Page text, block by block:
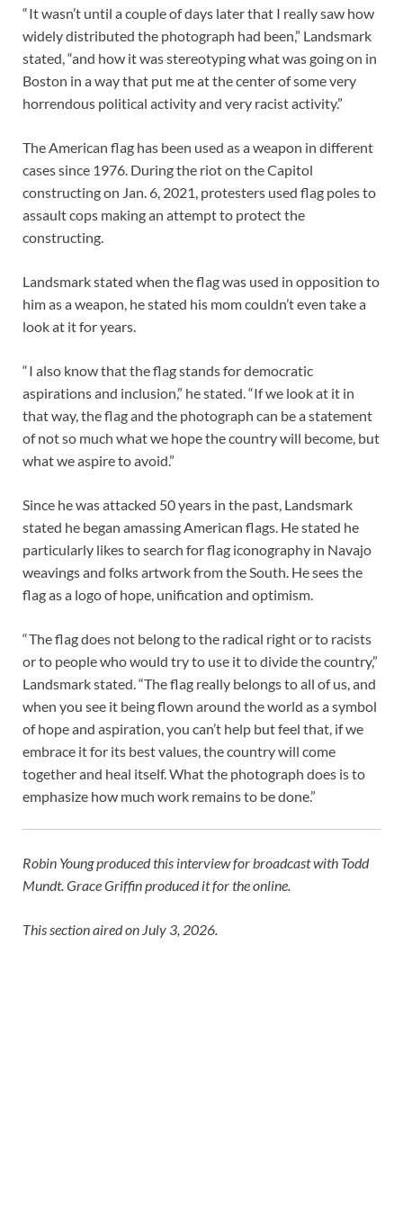
“ It wasn’t until a couple of days later that I really saw how
widely distributed the photograph had been,” Landsmark
stated, “and how it was stereotyping what was going on in
Boston in a way that put me at the center of some very
horrendous political activity and very racist activity.”
The American flag has been used as a weapon in different
cases since 1976. During the riot on the Capitol
constructing on Jan. 6, 2021, protesters used flag poles to
assault cops making an attempt to protect the
constructing.
Landsmark stated when the flag was used in opposition to
him as a weapon, he stated his mom couldn’t even take a
look at it for years.
“ I also know that the flag stands for democratic
aspirations and inclusion,” he stated. “If we look at it in
that way, the flag and the photograph can be a statement
of not so much what we hope the country will become, but
what we aspire to avoid.”
Since he was attacked 50 years in the past, Landsmark
stated he began amassing American flags. He stated he
particularly likes to search for flag iconography in Navajo
weavings and folks artwork from the South. He sees the
flag as a logo of hope, unification and optimism.
“ The flag does not belong to the radical right or to racists
or to people who would try to use it to divide the country,”
Landsmark stated. “The flag really belongs to all of us, and
when you see it being flown around the world as a symbol
of hope and aspiration, you can’t help but feel that, if we
embrace it for its best values, the country will come
together and heal itself. What the photograph does is to
emphasize how much work remains to be done.”
Robin Young produced this interview for broadcast with Todd
Mundt. Grace Griffin produced it for the online.
This section aired on July 3, 2026.